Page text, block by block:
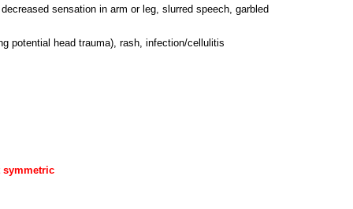
sensation in arm or leg, slurred speech, garbled
potential head trauma), rash, infection/cellulitis
symmetric